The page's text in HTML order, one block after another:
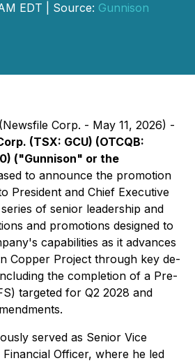
EDT | Source: Gunnison
Corp. - May 11, 2026) -
(TSX: GCU) (OTCQB:
("Gunnison" or the
to announce the promotion
President and Chief Executive
of senior leadership and
and promotions designed to
capabilities as it advances
Copper Project through key de-
the completion of a Pre-
targeted for Q2 2028 and
served as Senior Vice
Officer, where he led